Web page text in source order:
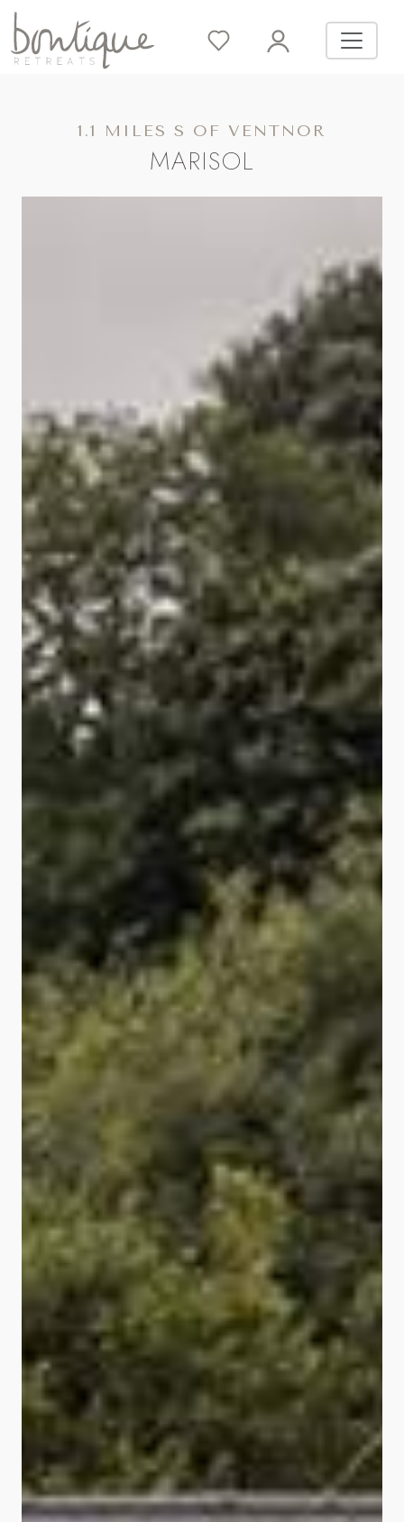
1.1 MILES S OF VENTNOR
MARISOL